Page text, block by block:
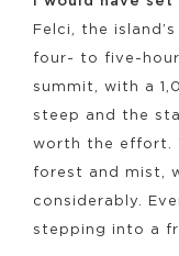
Felci, the
four- to five-
summit, with a
steep and the
worth the effort.
forest and mist,
considerably.
stepping into a